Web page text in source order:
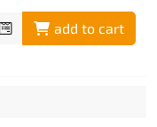
add to cart